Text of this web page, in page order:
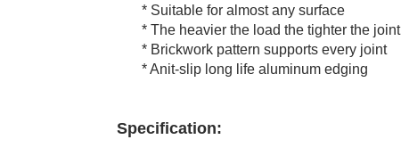
* Suitable for almost any surface
* The heavier the load the tighter the joint
* Brickwork pattern supports every joint
* Anit-slip long life aluminum edging
Specification: